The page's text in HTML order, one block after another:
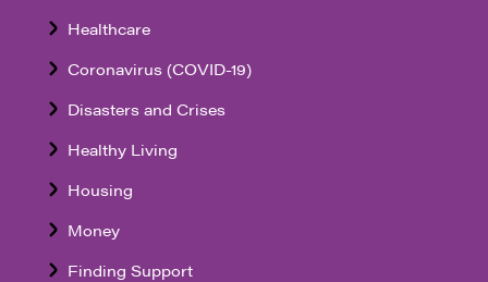
Healthcare
Coronavirus (COVID-19)
Disasters and Crises
Healthy Living
Housing
Money
Finding Support